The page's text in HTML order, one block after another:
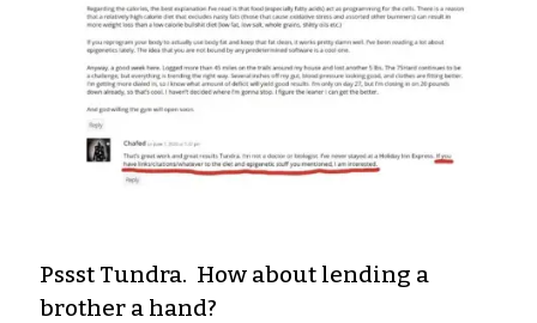
Pssst Tundra. How about lending a
brother a hand?